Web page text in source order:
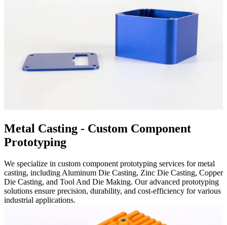
Metal Casting - Custom Component
Prototyping
We specialize in custom component prototyping services for metal
casting, including Aluminum Die Casting, Zinc Die Casting, Copper
Die Casting, and Tool And Die Making. Our advanced prototyping
solutions ensure precision, durability, and cost-efficiency for various
industrial applications.